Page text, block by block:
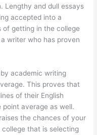
Lengthy and dull essays
accepted into a
of getting in the college
writer who has proven
academic writing
This proves that
of their English
point average as well.
the chances of your
that is selecting